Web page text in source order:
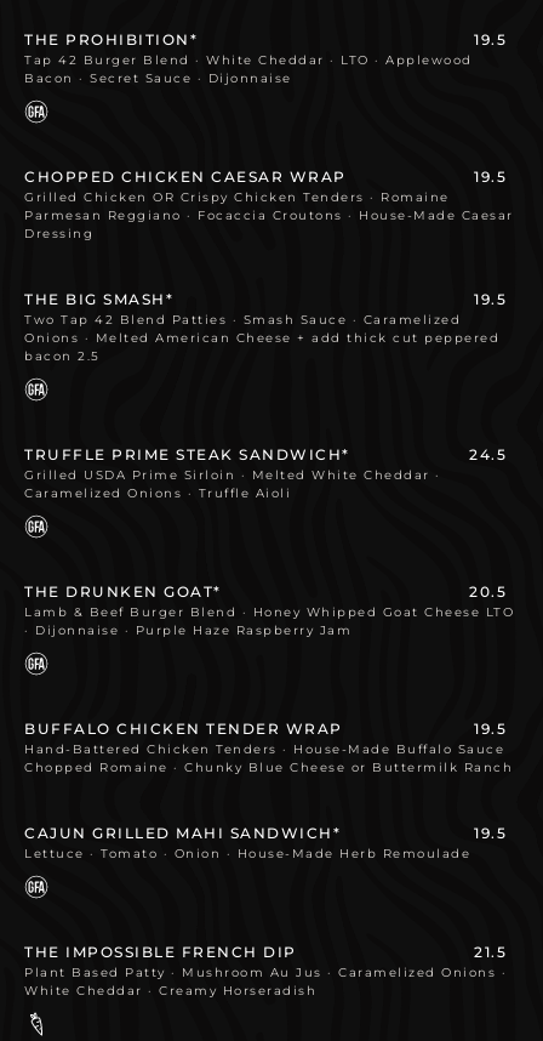
THE PROHIBITION* 19.5
Tap 42 Burger Blend · White Cheddar · LTO · Applewood
Bacon · Secret Sauce · Dijonnaise
CHOPPED CHICKEN CAESAR WRAP 19.5
Grilled Chicken OR Crispy Chicken Tenders · Romaine
Parmesan Reggiano · Focaccia Croutons · House-Made Caesar
Dressing
THE BIG SMASH* 19.5
Two Tap 42 Blend Patties · Smash Sauce · Caramelized
Onions · Melted American Cheese + add thick cut peppered
bacon 2.5
TRUFFLE PRIME STEAK SANDWICH* 24.5
Grilled USDA Prime Sirloin · Melted White Cheddar ·
Caramelized Onions · Truffle Aioli
THE DRUNKEN GOAT* 20.5
Lamb & Beef Burger Blend · Honey Whipped Goat Cheese LTO
· Dijonnaise · Purple Haze Raspberry Jam
BUFFALO CHICKEN TENDER WRAP 19.5
Hand-Battered Chicken Tenders · House-Made Buffalo Sauce
Chopped Romaine · Chunky Blue Cheese or Buttermilk Ranch
CAJUN GRILLED MAHI SANDWICH* 19.5
Lettuce · Tomato · Onion · House-Made Herb Remoulade
THE IMPOSSIBLE FRENCH DIP 21.5
Plant Based Patty · Mushroom Au Jus · Caramelized Onions ·
White Cheddar · Creamy Horseradish